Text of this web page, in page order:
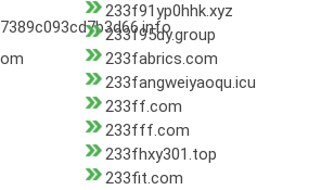
233f91yp0hhk.xyz
233f95dy.group
233fabrics.com
233fangweiyaoqu.icu
233ff.com
233fff.com
233fhxy301.top
233fit.com